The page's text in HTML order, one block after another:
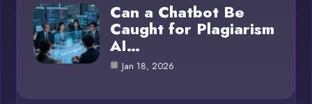
Can a Chatbot Be
Caught for Plagiarism
AI…
Jan 18, 2026